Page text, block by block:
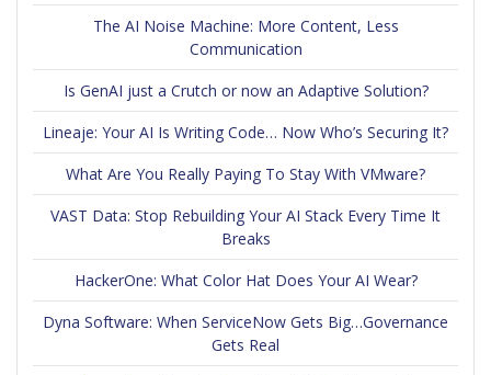
The AI Noise Machine: More Content, Less
Communication
Is GenAI just a Crutch or now an Adaptive Solution?
Lineaje: Your AI Is Writing Code… Now Who’s Securing It?
What Are You Really Paying To Stay With VMware?
VAST Data: Stop Rebuilding Your AI Stack Every Time It
Breaks
HackerOne: What Color Hat Does Your AI Wear?
Dyna Software: When ServiceNow Gets Big…Governance
Gets Real